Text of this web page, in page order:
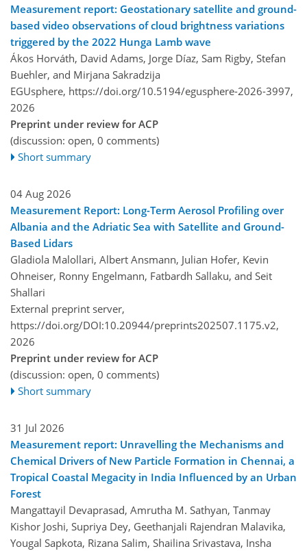
Measurement report: Geostationary satellite and ground-
based video observations of cloud brightness variations
triggered by the 2022 Hunga Lamb wave
Ákos Horváth, David Adams, Jorge Díaz, Sam Rigby, Stefan
Buehler, and Mirjana Sakradzija
EGUsphere, https://doi.org/10.5194/egusphere-2026-3997,
2026
Preprint under review for ACP
(discussion: open, 0 comments)
Short summary
04 Aug 2026
Measurement Report: Long-Term Aerosol Profiling over
Albania and the Adriatic Sea with Satellite and Ground-
Based Lidars
Gladiola Malollari, Albert Ansmann, Julian Hofer, Kevin
Ohneiser, Ronny Engelmann, Fatbardh Sallaku, and Seit
Shallari
External preprint server,
https://doi.org/DOI:10.20944/preprints202507.1175.v2,
2026
Preprint under review for ACP
(discussion: open, 0 comments)
Short summary
31 Jul 2026
Measurement report: Unravelling the Mechanisms and
Chemical Drivers of New Particle Formation in Chennai, a
Tropical Coastal Megacity in India Influenced by an Urban
Forest
Mangattayil Devaprasad, Amrutha M. Sathyan, Tanmay
Kishor Joshi, Supriya Dey, Geethanjali Rajendran Malavika,
Yougal Sapkota, Rizana Salim, Shailina Srivastava, Insha